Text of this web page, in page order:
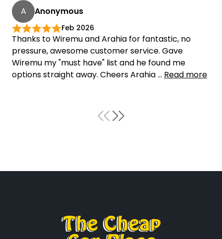
A
Anonymous
Feb 2026
Thanks to Wiremu and Arahia for fantastic, no
pressure, awesome customer service. Gave
Wiremu my "must have" list and he found me
options straight away. Cheers Arahia ... Read more